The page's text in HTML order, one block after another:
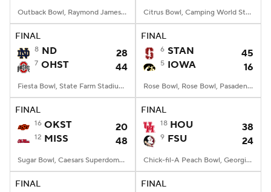
Outback Bowl, Raymond James Stadium, Tampa, FL Citrus Bowl, Camping World Stadium, Orlando, FL
FINAL
8 ND 28
7 OHST 44
Fiesta Bowl, State Farm Stadium, Glendale, AZ
FINAL
6 STAN 45
5 IOWA 16
Rose Bowl, Rose Bowl, Pasadena, CA
FINAL
16 OKST 20
12 MISS 48
Sugar Bowl, Caesars Superdome, New Orleans, LA
FINAL
18 HOU 38
9 FSU 24
Chick-fil-A Peach Bowl, Georgia Dome, Atlanta, GA
FINAL FINAL